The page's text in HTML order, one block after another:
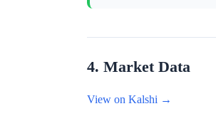
4. Market Data
View on Kalshi →